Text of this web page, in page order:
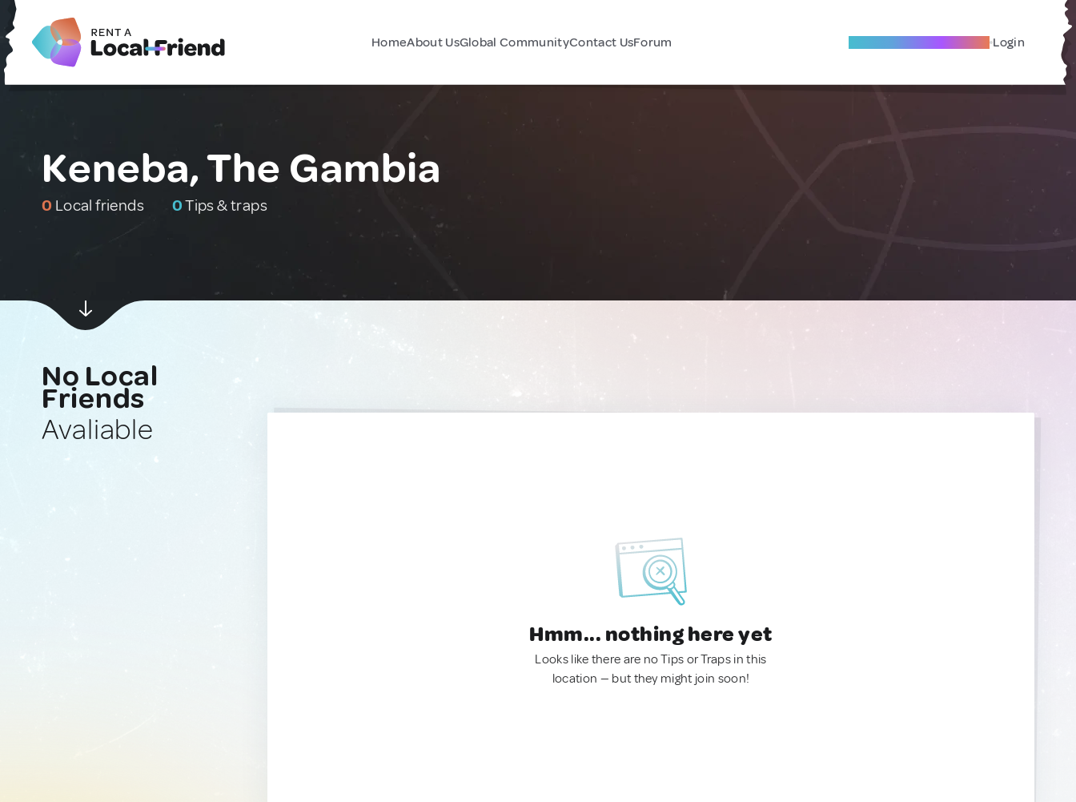
HomeAbout UsGlobal CommunityContact UsForum Become A Local Friend Login
Keneba, The Gambia
0 Local friends 0Tips & traps
No Local
Friends
Avaliable
Hmm... nothing here yet
Looks like there are no Tips or Traps in this
location — but they might join soon!